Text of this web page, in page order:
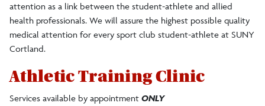
attention as a link between the student-athlete and allied
health professionals. We will assure the highest possible quality
medical attention for every sport club student-athlete at SUNY
Cortland.
Athletic Training Clinic
Services available by appointment ONLY